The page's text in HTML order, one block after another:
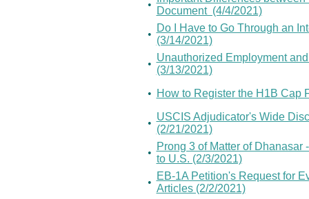
•
Document (4/4/2021)
•
Do I Have to Go Through an
(3/14/2021)
•
Unauthorized Employment
(3/13/2021)
• How to Register the H1B Cap
•
USCIS Adjudicator's Wide
(2/21/2021)
•
Prong 3 of Matter of
to U.S. (2/3/2021)
•
EB-1A Petition's Request for
Articles (2/2/2021)